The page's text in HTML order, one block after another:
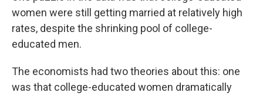
women were still getting married at relatively high
rates, despite the shrinking pool of college-
educated men.
The economists had two theories about this: one
was that college-educated women dramatically